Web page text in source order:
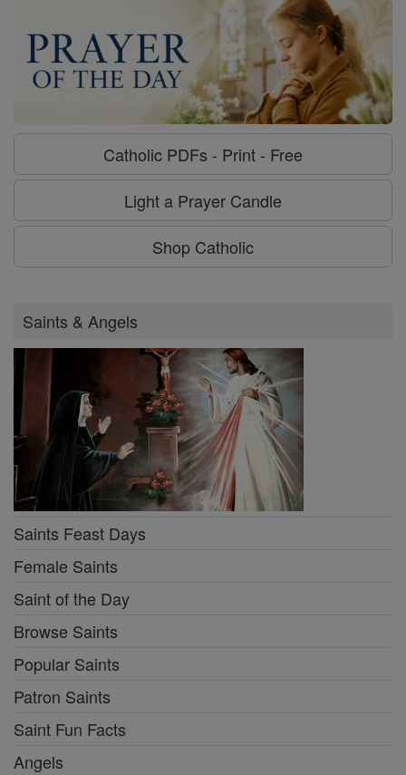
Catholic PDFs - Print - Free
Light a Prayer Candle
Shop Catholic
Saints & Angels
Saints Feast Days
Female Saints
Saint of the Day
Browse Saints
Popular Saints
Patron Saints
Saint Fun Facts
Angels